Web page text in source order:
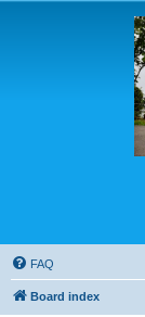
FAQ
Board index